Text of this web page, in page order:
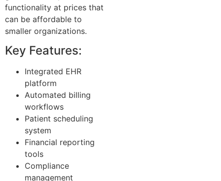
functionality at prices that
can be affordable to
smaller organizations.
Key Features:
Integrated EHR
platform
Automated billing
workflows
Patient scheduling
system
Financial reporting
tools
Compliance
management